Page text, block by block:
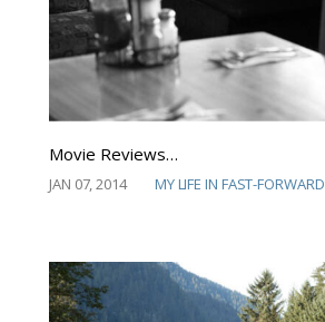
Movie Reviews…
JAN 07, 2014 MY LIFE IN FAST-FORWARD